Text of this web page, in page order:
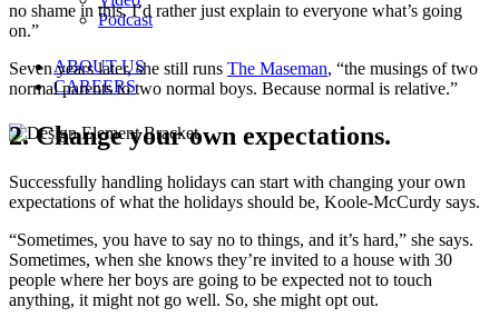
Podcast
ABOUT US
CAREERS
no shame in this. I’d rather just explain to everyone what’s going
on.”
Seven years later, she still runs The Maseman, “the musings of two
normal parents to two normal boys. Because normal is relative.”
2. Change your own expectations.
Successfully handling holidays can start with changing your own
expectations of what the holidays should be, Koole-McCurdy says.
“Sometimes, you have to say no to things, and it’s hard,” she says.
Sometimes, when she knows they’re invited to a house with 30
people where her boys are going to be expected not to touch
anything, it might not go well. So, she might opt out.